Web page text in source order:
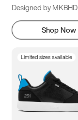
Designed by MKBHD
Shop Now
Limited sizes available